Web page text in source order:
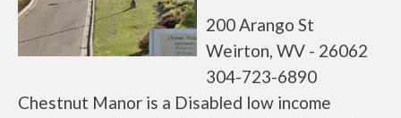
200 Arango St
Weirton, WV - 26062
304-723-6890
Chestnut Manor is a Disabled low income